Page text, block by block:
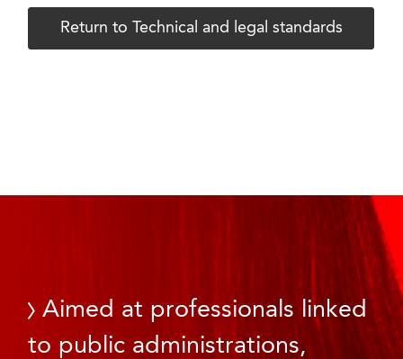
Return to Technical and legal standards
Aimed at professionals linked
to public administrations,